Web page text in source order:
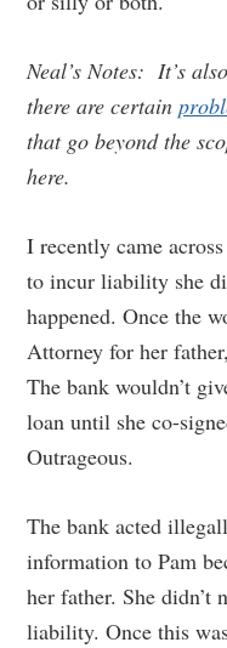
Neal’s Notes: It’s
there are certain
that go beyond the
here.
I recently came
to incur liability she
happened. Once the
Attorney for her
The bank wouldn’t
loan until she co-
Outrageous.
The bank acted
information to Pam
her father. She didn’t
liability. Once this